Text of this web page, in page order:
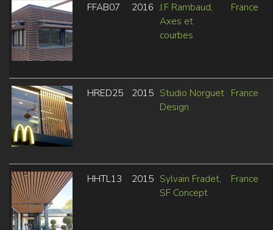
FFAB07 2016 J.F Rambaud,
Axes et
courbes
France
HRED25 2015 Studio Norguet
Design
France
HHTL13 2015 Sylvain Fradet,
SF Concept
France